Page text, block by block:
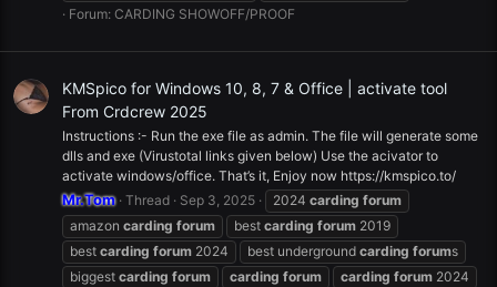
Forum: CARDING SHOWOFF/PROOF
KMSpico for Windows 10, 8, 7 & Office | activate tool
From Crdcrew 2025
Instructions :- Run the exe file as admin. The file will generate some
dlls and exe (Virustotal links given below) Use the acivator to
activate windows/office. That’s it, Enjoy now https://kmspico.to/
Mr.Tom Thread Sep 3, 2025 2024 carding forum
amazon carding forum best carding forum 2019
best carding forum 2024 best underground carding forums
biggest carding forum carding forum carding forum 2024